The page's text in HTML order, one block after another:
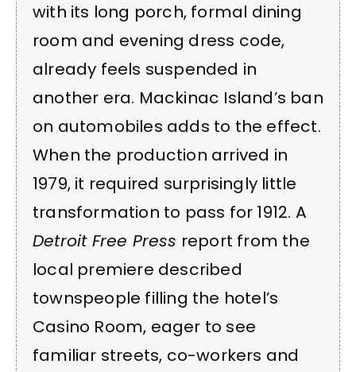
with its long porch, formal dining
room and evening dress code,
already feels suspended in
another era. Mackinac Island’s ban
on automobiles adds to the effect.
When the production arrived in
1979, it required surprisingly little
transformation to pass for 1912. A
Detroit Free Press report from the
local premiere described
townspeople filling the hotel’s
Casino Room, eager to see
familiar streets, co-workers and